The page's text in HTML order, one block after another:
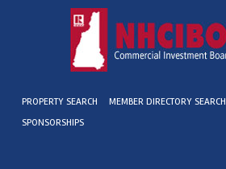
PROPERTY SEARCH MEMBER DIRECTORY SEARCH
SPONSORSHIPS